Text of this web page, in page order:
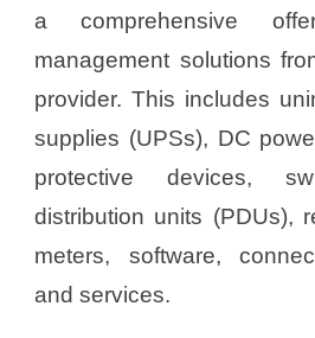
a comprehensive
management solutions
provider. This includes
supplies (UPSs), DC
protective devices,
distribution units (PDUs),
meters, software,
and services.